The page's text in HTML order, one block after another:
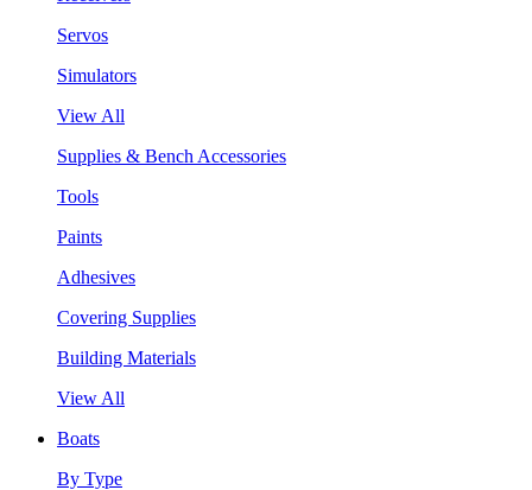
Servos
Simulators
View All
Supplies & Bench Accessories
Tools
Paints
Adhesives
Covering Supplies
Building Materials
View All
Boats
By Type